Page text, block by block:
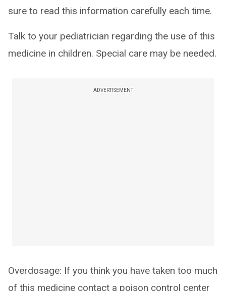
sure to read this information carefully each time.
Talk to your pediatrician regarding the use of this
medicine in children. Special care may be needed.
ADVERTISEMENT
Overdosage: If you think you have taken too much
of this medicine contact a poison control center